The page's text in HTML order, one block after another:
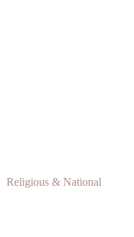
Religious & National